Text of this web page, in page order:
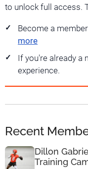
to unlock full access.
Become a
more
If you're already a
experience.
Recent
Dillon
Training